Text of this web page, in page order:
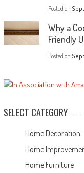
Posted on
Why a
Friendly
Posted on
SELECT CATEGORY
Home Decoration
Home
Home Furniture